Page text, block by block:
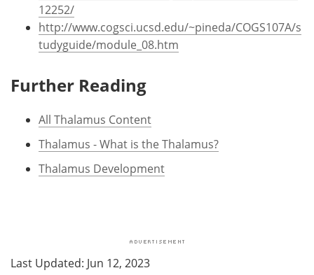
12252/
http://www.cogsci.ucsd.edu/~pineda/COGS107A/s
tudyguide/module_08.htm
Further Reading
All Thalamus Content
Thalamus - What is the Thalamus?
Thalamus Development
Last Updated: Jun 12, 2023